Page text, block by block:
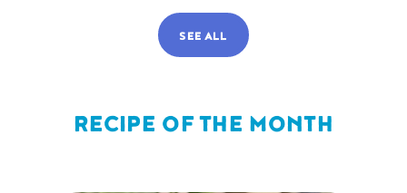
SEE ALL
RECIPE OF THE MONTH